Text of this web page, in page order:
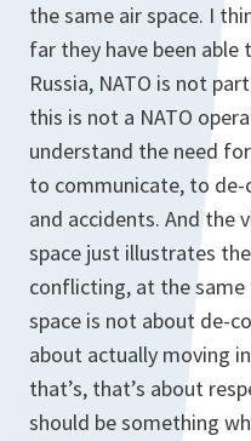
the same air space. I
far they have been
Russia, NATO is not
this is not a NATO
understand the need
to communicate, to
and accidents. And the
space just illustrates
conflicting, at the
space is not about de-
about actually moving
that’s, that’s about
should be something